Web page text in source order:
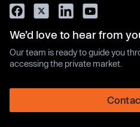
We’d love to hear from
Our team is ready to guide you
accessing the private market.